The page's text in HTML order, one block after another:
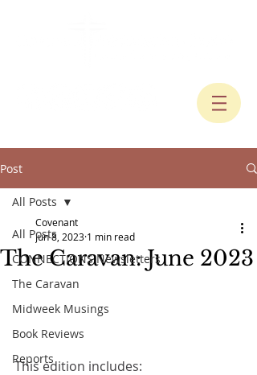
Post
All Posts
CONNECTIONS Newsletters
The Caravan
Midweek Musings
Book Reviews
Reports
All Posts
The Caravan: June 2023
Covenant
Jun 8, 2023 1 min read
This edition includes: